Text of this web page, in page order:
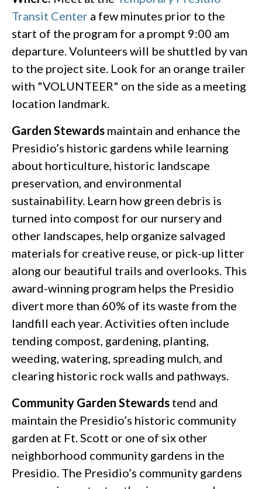
Transit Center a few minutes prior to the
start of the program for a prompt 9:00 am
departure. Volunteers will be shuttled by van
to the project site.​ Look for an orange trailer
with "VOLUNTEER" on the side as a meeting
location landmark.
Garden Stewards maintain and enhance the
Presidio’s historic gardens while learning
about horticulture, historic landscape
preservation, and environmental
sustainability. Learn how green debris is
turned into compost for our nursery and
other landscapes, help organize salvaged
materials for creative reuse, or pick-up litter
along our beautiful trails and overlooks. This
award-winning program helps the Presidio
divert more than 60% of its waste from the
landfill each year. Activities often include
tending compost, gardening, planting,
weeding, watering, spreading mulch, and
clearing historic rock walls and pathways.
Community Garden Stewards tend and
maintain the Presidio’s historic community
garden at Ft. Scott or one of six other
neighborhood community gardens in the
Presidio. The Presidio’s community gardens